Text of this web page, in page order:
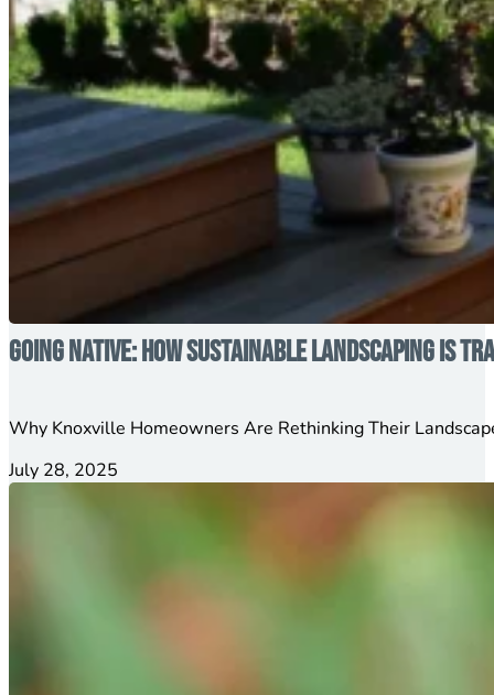
Going Native: How Sustainable Landscaping is
Why Knoxville Homeowners Are Rethinking Their
July 28, 2025